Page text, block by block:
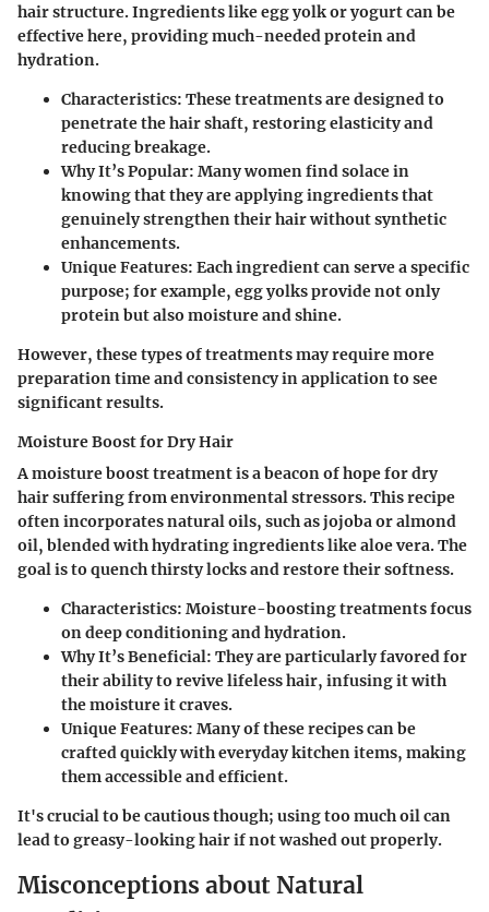
hair structure. Ingredients like egg yolk or yogurt can be
effective here, providing much-needed protein and
hydration.
Characteristics: These treatments are designed to
penetrate the hair shaft, restoring elasticity and
reducing breakage.
Why It’s Popular: Many women find solace in
knowing that they are applying ingredients that
genuinely strengthen their hair without synthetic
enhancements.
Unique Features: Each ingredient can serve a specific
purpose; for example, egg yolks provide not only
protein but also moisture and shine.
However, these types of treatments may require more
preparation time and consistency in application to see
significant results.
Moisture Boost for Dry Hair
A moisture boost treatment is a beacon of hope for dry
hair suffering from environmental stressors. This recipe
often incorporates natural oils, such as jojoba or almond
oil, blended with hydrating ingredients like aloe vera. The
goal is to quench thirsty locks and restore their softness.
Characteristics: Moisture-boosting treatments focus
on deep conditioning and hydration.
Why It’s Beneficial: They are particularly favored for
their ability to revive lifeless hair, infusing it with
the moisture it craves.
Unique Features: Many of these recipes can be
crafted quickly with everyday kitchen items, making
them accessible and efficient.
It's crucial to be cautious though; using too much oil can
lead to greasy-looking hair if not washed out properly.
Misconceptions about Natural